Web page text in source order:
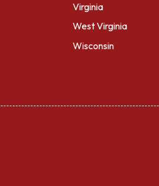
Virginia
West Virginia
Wisconsin